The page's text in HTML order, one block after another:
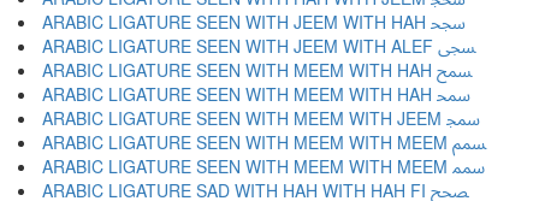
ARABIC LIGATURE SEEN WITH JEEM WITH HAH ﵝ
ARABIC LIGATURE SEEN WITH JEEM WITH ALEF ﵞ
ARABIC LIGATURE SEEN WITH MEEM WITH HAH ﵟ
ARABIC LIGATURE SEEN WITH MEEM WITH HAH ﵠ
ARABIC LIGATURE SEEN WITH MEEM WITH JEEM ﵡ
ARABIC LIGATURE SEEN WITH MEEM WITH MEEM ﵢ
ARABIC LIGATURE SEEN WITH MEEM WITH MEEM ﵣ
ARABIC LIGATURE SAD WITH HAH WITH HAH FI ﵤ